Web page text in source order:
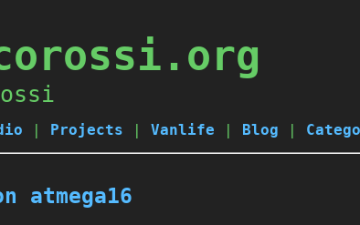
Projects Vanlife Blog
atmega16